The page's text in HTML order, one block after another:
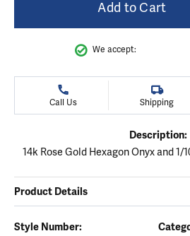
Add to Cart
We accept:
Call Us Shipping
Description:
14k Rose Gold Hexagon Onyx and
Product Details
Style Number: